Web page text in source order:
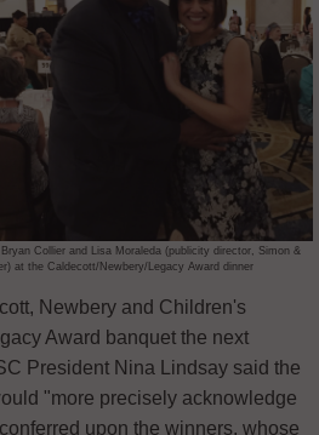
Collier and Lisa Moraleda (publicity director, Simon &
at the Caldecott/Newbery/Legacy Award dinner
Newbery and Children's
Award banquet the next
President Nina Lindsay said the
"more precisely acknowledge
upon the winners, whose